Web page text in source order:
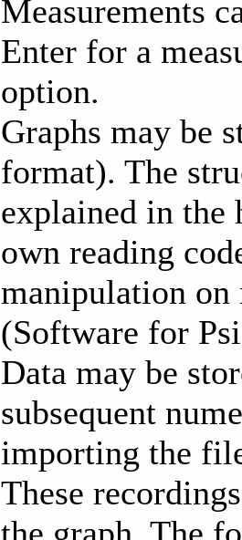
Measurements
Enter for a
option.
Graphs may be
format). The
explained in
own reading
manipulation on
(Software for
Data may be
subsequent
importing the
These